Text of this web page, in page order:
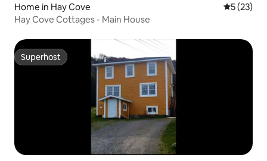
Home in Hay Cove 5 out of 5
5 (23)
Hay Cove Cottages - Main House
Superhost
Superhost